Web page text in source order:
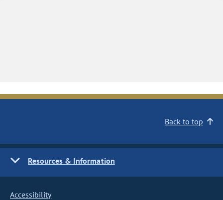
Back to top
Resources & Information
Accessibility